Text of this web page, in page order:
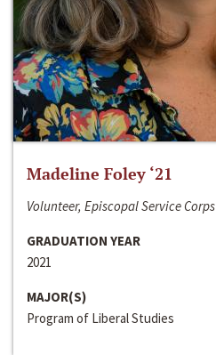
Madeline Foley ‘21
Volunteer, Episcopal Service Corps
GRADUATION YEAR
2021
MAJOR(S)
Program of Liberal Studies